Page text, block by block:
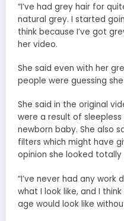
“I’ve had grey hair for
natural grey. I started
think because I’ve got
her video.
She said even with her
people were guessing
She said in the original
were a result of
newborn baby. She also
filters which might have
opinion she looked totally
“I’ve never had any work
what I look like, and I
age would look like